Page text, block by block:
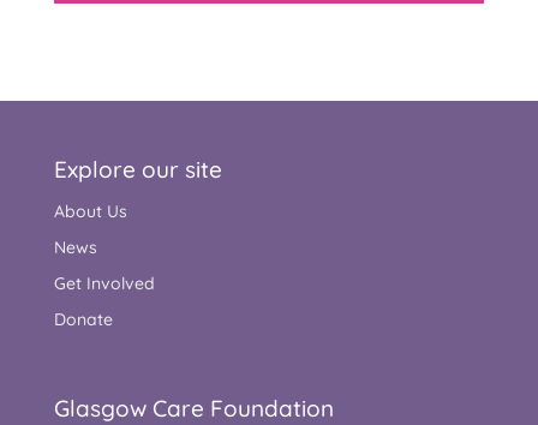
Explore our site
About Us
News
Get Involved
Donate
Glasgow Care Foundation